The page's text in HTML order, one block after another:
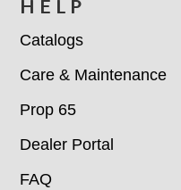
HELP
Catalogs
Care & Maintenance
Prop 65
Dealer Portal
FAQ